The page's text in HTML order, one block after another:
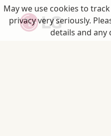
May we use cookies to
privacy very seriously.
details and any